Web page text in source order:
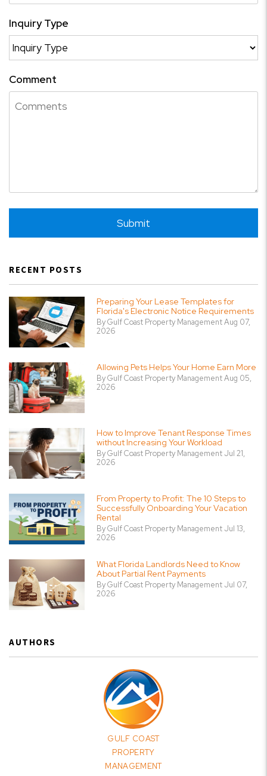
Inquiry Type
Comment
Submit
RECENT POSTS
Preparing Your Lease Templates for
Florida's Electronic Notice Requirements
By Gulf Coast Property Management Aug 07,
2026
Allowing Pets Helps Your Home Earn More
By Gulf Coast Property Management Aug 05,
2026
How to Improve Tenant Response Times
without Increasing Your Workload
By Gulf Coast Property Management Jul 21,
2026
From Property to Profit: The 10 Steps to
Successfully Onboarding Your Vacation
Rental
By Gulf Coast Property Management Jul 13,
2026
What Florida Landlords Need to Know
About Partial Rent Payments
By Gulf Coast Property Management Jul 07,
2026
AUTHORS
GULF COAST
PROPERTY
MANAGEMENT